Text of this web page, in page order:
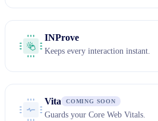
INProve
Keeps every interaction instant.
Vita COMING SOON
Guards your Core Web Vitals.